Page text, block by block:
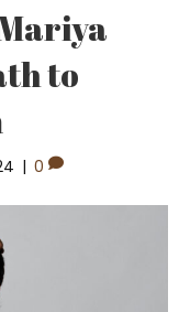
to
| 0